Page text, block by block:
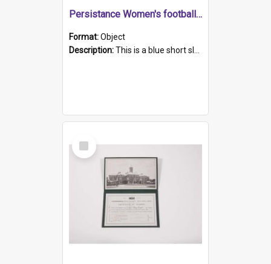
Persistance Women's football shirt
Format:Object
Description:This is a blue short sleeved women's football shirt worn at the Gay Games in Sydney 2002. Worn by a member of the Adelaide Lesbian Soccer team, known as the OUT team or the Armpits. The shirt has...
Select
Item